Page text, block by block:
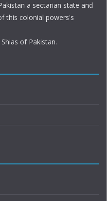
a sectarian state and
this colonial powers's
of Pakistan.